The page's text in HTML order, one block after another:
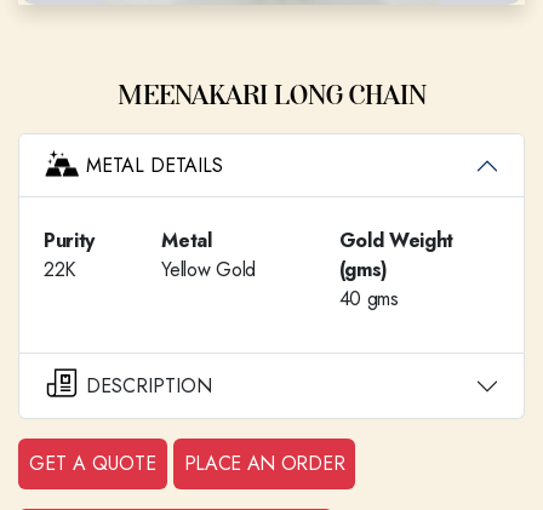
MEENAKARI LONG CHAIN
METAL DETAILS
Gold Weight
40 gms
DESCRIPTION